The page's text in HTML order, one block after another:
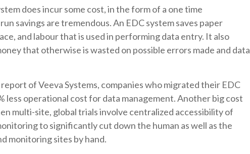
does incur some cost, in the form of a one time
savings are tremendous. An EDC system saves paper
and labour that is used in performing data entry. It also
that otherwise is wasted on possible errors made and data
of Veeva Systems, companies who migrated their EDC
less operational cost for data management. Another big cost
multi-site, global trials involve centralized accessibility of
to significantly cut down the human as well as the
monitoring sites by hand.